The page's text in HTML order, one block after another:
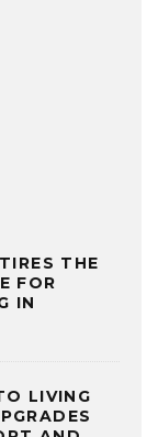
THE
FOR
IN
LIVING